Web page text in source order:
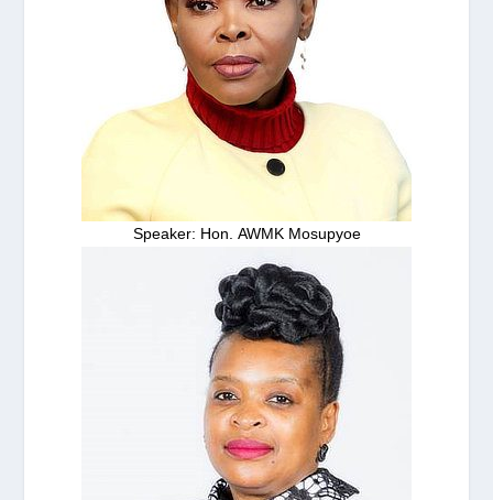
Speaker: Hon. AWMK Mosupyoe